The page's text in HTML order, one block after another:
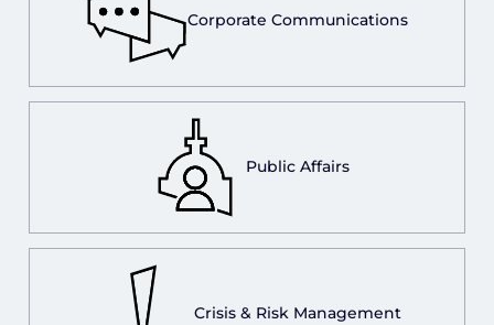
Corporate Communications
Public Affairs
Crisis & Risk Management